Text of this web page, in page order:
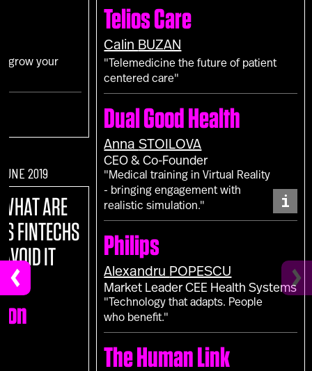
grow your
2019
WHAT ARE
FINTECHS
IT
Telios Care
Calin BUZAN
"Telemedicine the future of patient
centered care"
Dual Good Health
AnnaSTOILOVA
CEO & Co-Founder
"Medical training in Virtual Reality
- bringing engagement with
realistic simulation."
i
Philips
Alexandru POPESCU
Market Leader CEE Health Systems
"Technology that adapts. People
who benefit."
The Human Link